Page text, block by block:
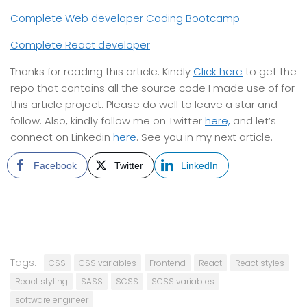
Complete Web developer Coding Bootcamp
Complete React developer
Thanks for reading this article. Kindly Click here to get the
repo that contains all the source code I made use of for
this article project. Please do well to leave a star and
follow. Also, kindly follow me on Twitterhere, and let’s
connect on Linkedin here. See you in my next article.
Facebook Twitter LinkedIn
Tags: CSS CSS variables Frontend React
React styles
React styling
SASS SCSS
SCSS variables
software engineer